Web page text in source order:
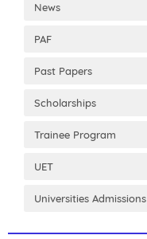
News
PAF
Past Papers
Scholarships
Trainee Program
UET
Universities Admissions